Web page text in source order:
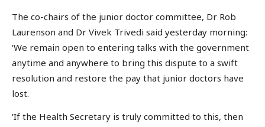
The co-chairs of the junior doctor committee, Dr Rob
Laurenson and Dr Vivek Trivedi said yesterday morning:
‘We remain open to entering talks with the government
anytime and anywhere to bring this dispute to a swift
resolution and restore the pay that junior doctors have
lost.
‘If the Health Secretary is truly committed to this, then